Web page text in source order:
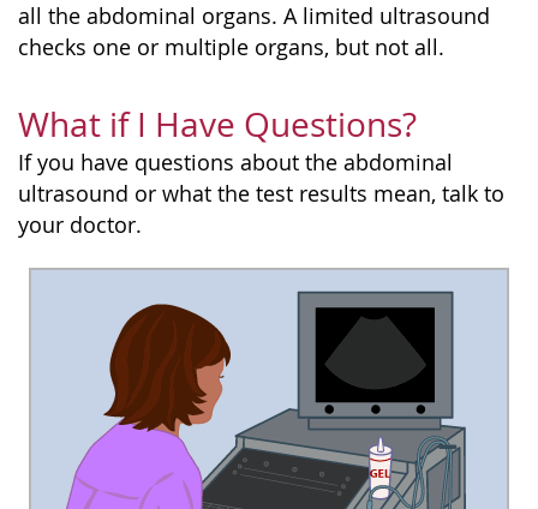
all the abdominal organs. A limited ultrasound
checks one or multiple organs, but not all.
What if I Have Questions?
If you have questions about the abdominal
ultrasound or what the test results mean, talk to
your doctor.